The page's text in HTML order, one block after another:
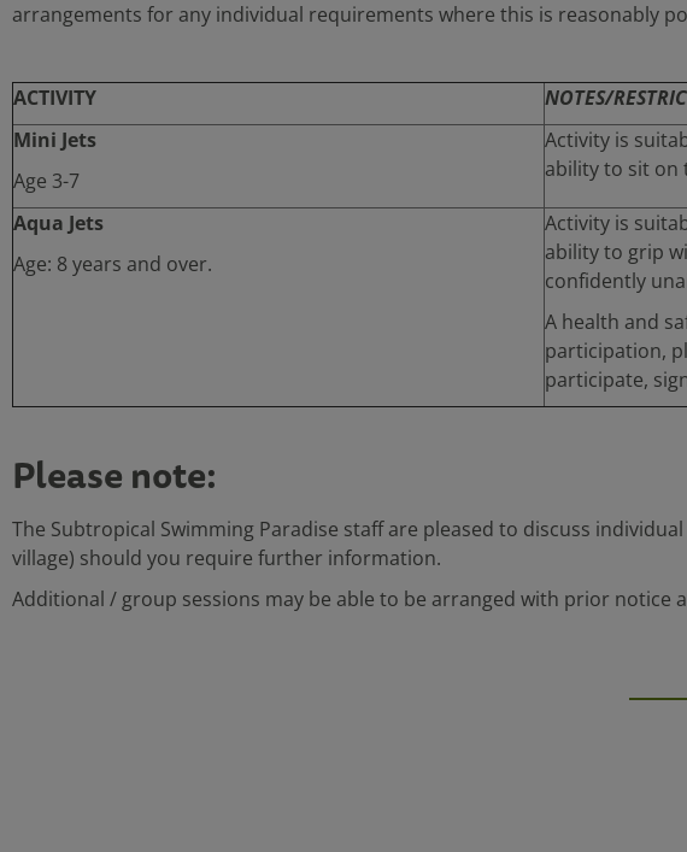
arrangements for any individual requirements where this is reasonably
ACTIVITY
NOTES/
Mini Jets
Age 3-7
Activity is
ability to sit on
Aqua Jets
Age: 8 years and over.
Activity is
ability to grip
confidently
A health and
participation,
participate,
Please note:
The Subtropical Swimming Paradise staff are pleased to discuss
village) should you require further information.
Additional / group sessions may be able to be arranged with prior